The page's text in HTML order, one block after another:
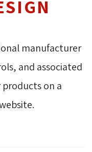
manufacturer
and associated
products on a